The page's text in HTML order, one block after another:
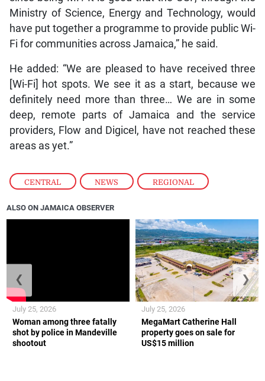
CENTRAL , NEWS , REGIONAL
Ministry of Science, Energy and Technology, would
have put together a programme to provide public Wi-
Fi for communities across Jamaica,” he said.
He added: “We are pleased to have received three
[Wi-Fi] hot spots. We see it as a start, because we
definitely need more than three… We are in some
deep, remote parts of Jamaica and the service
providers, Flow and Digicel, have not reached these
areas as yet.”
ALSO ON JAMAICA OBSERVER
Woman among three fatally
shot by police in Mandeville
shootout
July 25, 2026
MegaMart Catherine Hall
property goes on sale for
US$15 million
July 25, 2026
❮ ❯